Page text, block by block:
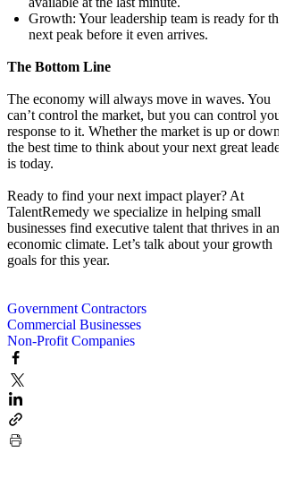
Growth: Your leadership team is ready for the
next peak before it even arrives.
The Bottom Line
The economy will always move in waves. You
can’t control the market, but you can control your
response to it. Whether the market is up or down,
the best time to think about your next great leader
is today.
Ready to find your next impact player? At
TalentRemedy we specialize in helping small
businesses find executive talent that thrives in any
economic climate. Let’s talk about your growth
goals for this year.
Government Contractors
Commercial Businesses
Non-Profit Companies